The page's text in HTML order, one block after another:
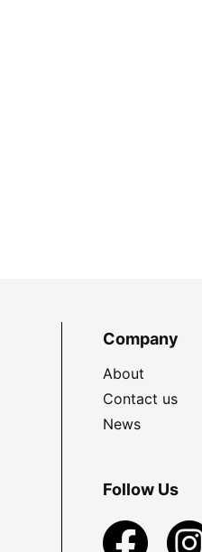
Company
About
Contact us
News
Follow Us